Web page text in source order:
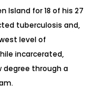
Island for 18 of his 27
tuberculosis and,
level of
incarcerated,
degree through a